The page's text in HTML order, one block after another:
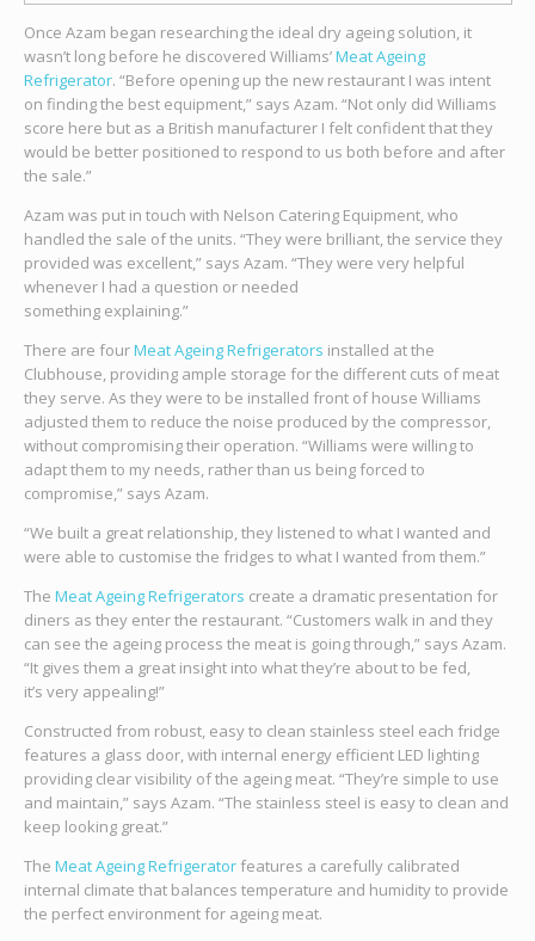
Once Azam began researching the ideal dry ageing solution, it
wasn’t long before he discovered Williams’Meat Ageing
Refrigerator. “Before opening up the new restaurant I was intent
on finding the best equipment,” says Azam. “Not only did Williams
score here but as a British manufacturer I felt confident that they
would be better positioned to respond to us both before and after
the sale.”
Azam was put in touch with Nelson Catering Equipment, who
handled the sale of the units. “They were brilliant, the service they
provided was excellent,” says Azam. “They were very helpful
whenever I had a question or needed
something explaining.”
There are fourMeat Ageing Refrigerators installed at the
Clubhouse, providing ample storage for the different cuts of meat
they serve. As they were to be installed front of house Williams
adjusted them to reduce the noise produced by the compressor,
without compromising their operation. “Williams were willing to
adapt them to my needs, rather than us being forced to
compromise,” says Azam.
“We built a great relationship, they listened to what I wanted and
were able to customise the fridges to what I wanted from them.”
The Meat Ageing Refrigerators create a dramatic presentation for
diners as they enter the restaurant. “Customers walk in and they
can see the ageing process the meat is going through,” says Azam.
“It gives them a great insight into what they’re about to be fed,
it’s very appealing!”
Constructed from robust, easy to clean stainless steel each fridge
features a glass door, with internal energy efficient LED lighting
providing clear visibility of the ageing meat. “They’re simple to use
and maintain,” says Azam. “The stainless steel is easy to clean and
keep looking great.”
The Meat Ageing Refrigeratorfeatures a carefully calibrated
internal climate that balances temperature and humidity to provide
the perfect environment for ageing meat.